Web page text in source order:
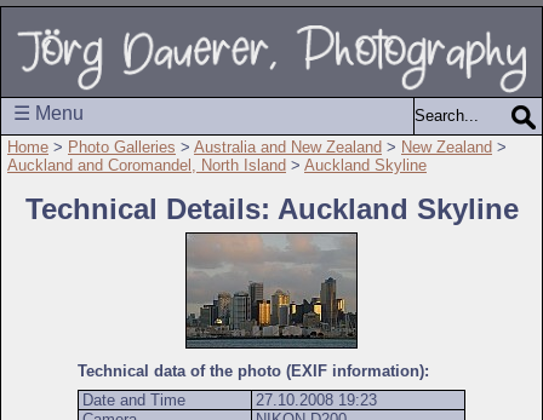
☰ Menu
Home > Photo Galleries > Australia and New Zealand > New Zealand >
Auckland and Coromandel, North Island > Auckland Skyline
Technical Details: Auckland Skyline
Technical data of the photo (EXIF information):
Date and Time
27.10.2008 19:23